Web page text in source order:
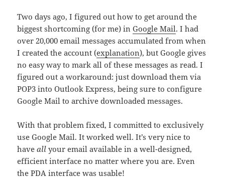
Two days ago, I figured out how to get around the
biggest shortcoming (for me) inGoogle Mail. I had
over 20,000 email messages accumulated from when
I created the account (explanation), but Google gives
no easy way to mark all of these messages as read. I
figured out a workaround: just download them via
POP3 into Outlook Express, being sure to configure
Google Mail to archive downloaded messages.
With that problem fixed, I committed to exclusively
use Google Mail. It worked well. It’s very nice to
haveallyour email available in a well-designed,
efficient interface no matter where you are. Even
the PDA interface was usable!